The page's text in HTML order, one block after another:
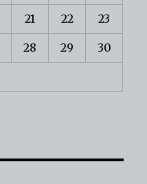
21 22 23
28 29 30